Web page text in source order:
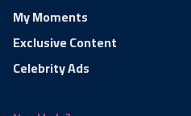
My Moments
Exclusive Content
Celebrity Ads